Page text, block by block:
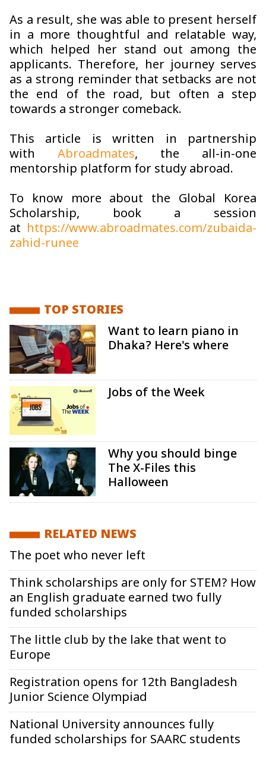
As a result, she was able to present herself
in a more thoughtful and relatable way,
which helped her stand out among the
applicants. Therefore, her journey serves
as a strong reminder that setbacks are not
the end of the road, but often a step
towards a stronger comeback.
This article is written in partnership
with Abroadmates, the all-in-one
mentorship platform for study abroad.
To know more about the Global Korea
Scholarship, book a session
at https://www.abroadmates.com/zubaida-
zahid-runee
TOP STORIES
Want to learn piano in
Dhaka? Here's where
Jobs of the Week
Why you should binge
The X-Files this
Halloween
RELATED NEWS
The poet who never left
Think scholarships are only for STEM? How
an English graduate earned two fully
funded scholarships
The little club by the lake that went to
Europe
Registration opens for 12th Bangladesh
Junior Science Olympiad
National University announces fully
funded scholarships for SAARC students